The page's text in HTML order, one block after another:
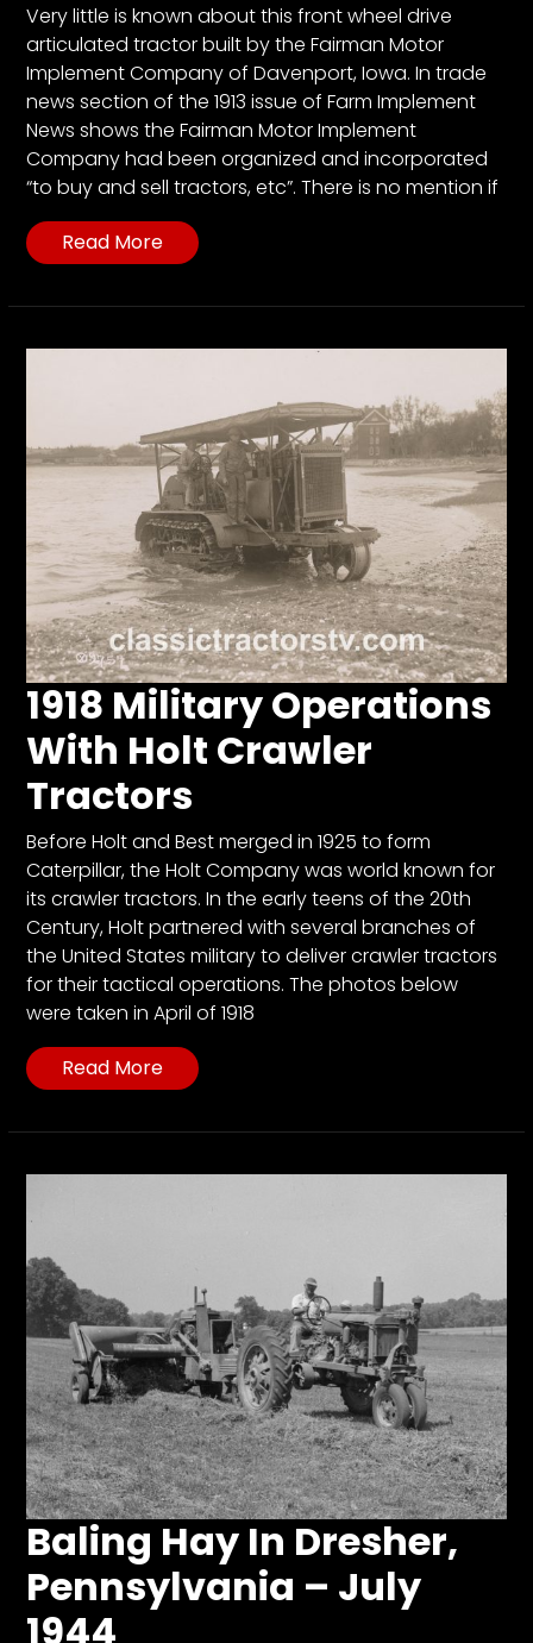
Very little is known about this front wheel drive
articulated tractor built by the Fairman Motor
Implement Company of Davenport, Iowa. In trade
news section of the 1913 issue of Farm Implement
News shows the Fairman Motor Implement
Company had been organized and incorporated
“to buy and sell tractors, etc”. There is no mention if
Read More
1918 Military Operations
With Holt Crawler
Tractors
Before Holt and Best merged in 1925 to form
Caterpillar, the Holt Company was world known for
its crawler tractors. In the early teens of the 20th
Century, Holt partnered with several branches of
the United States military to deliver crawler tractors
for their tactical operations. The photos below
were taken in April of 1918
Read More
Baling Hay In Dresher,
Pennsylvania – July
1944